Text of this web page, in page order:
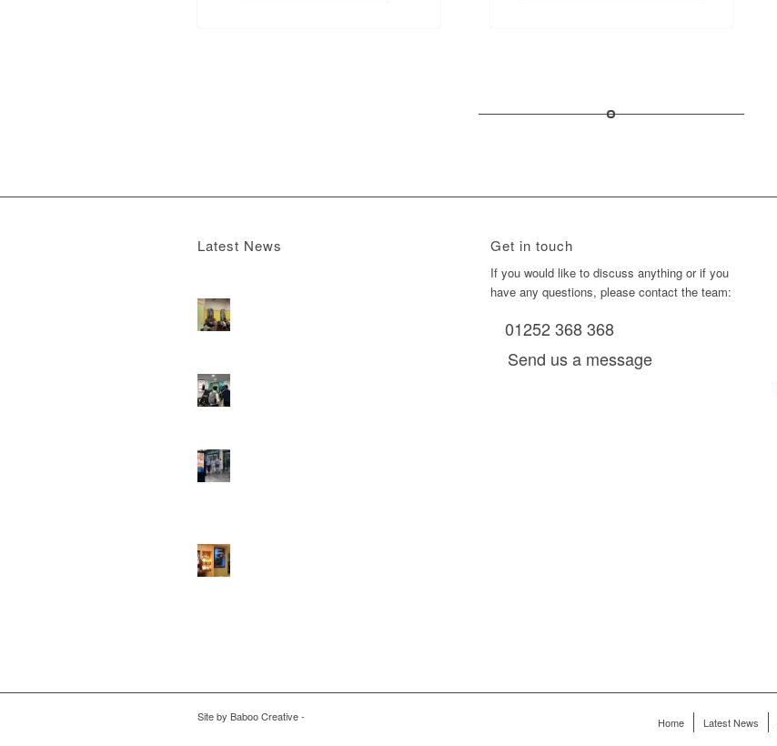
Latest News Get in touch
If you would like to discuss anything or if you
have any questions, please contact the team:
01252 368 368
Send us a message
Site by Baboo Creative- Home Latest News